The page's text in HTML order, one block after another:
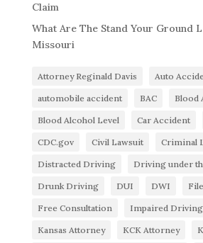
Claim
What Are The Stand Your Ground
Missouri
Attorney Reginald Davis Auto
automobile accident BAC Blood
Blood Alcohol Level Car Accident
CDC.gov Civil Lawsuit Criminal
Distracted Driving Driving under
Drunk Driving DUI DWI
Free Consultation Impaired Driving
Kansas Attorney KCK Attorney